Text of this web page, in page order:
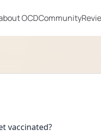
OCDCommunity
vaccinated?